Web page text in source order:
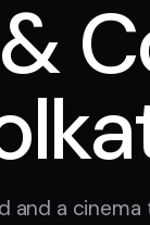
and a